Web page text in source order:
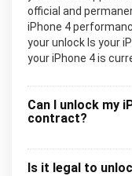
official and
iPhone 4
your unlock Is your
your iPhone 4 is
Can I unlock my
contract?
Is it legal to